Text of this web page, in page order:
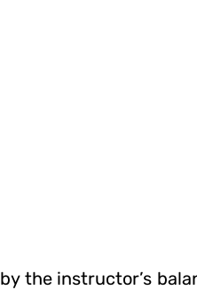
by the instructor’s